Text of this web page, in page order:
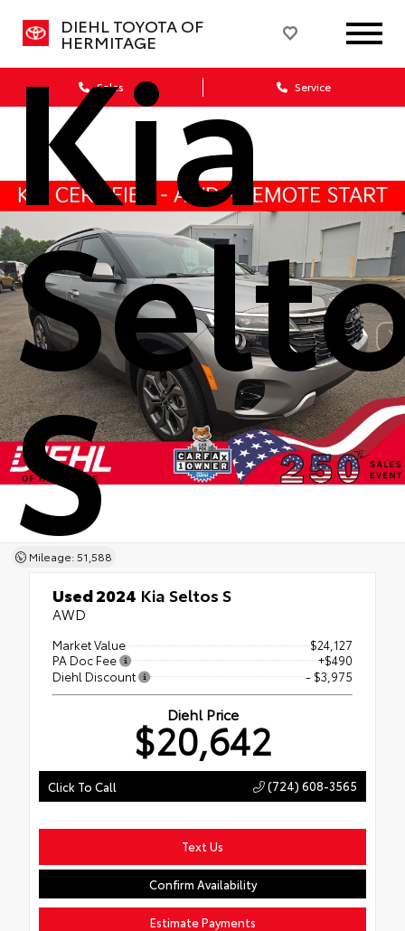
DIEHL TOYOTA OF
HERMITAGE
Sales Service
Kia
S
Mileage: 51,588
Used 2024 Kia Seltos S
AWD
Market Value
$24,127
PA Doc Fee
+$490
Diehl Discount
- $3,975
Diehl Price
$20,642
Click To Call (724) 608-3565
Text Us
Confirm Availability
Estimate Payments